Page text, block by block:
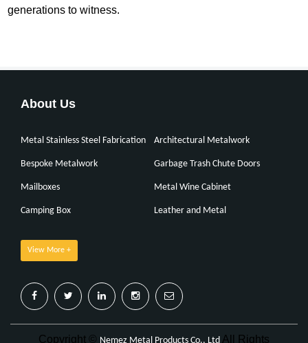
generations to witness.
About Us
Metal Stainless Steel Fabrication Architectural Metalwork
Bespoke Metalwork Garbage Trash Chute Doors
Mailboxes Metal Wine Cabinet
Camping Box Leather and Metal
View More +
Copyright © Nemez Metal Products Co., Ltd All Rights